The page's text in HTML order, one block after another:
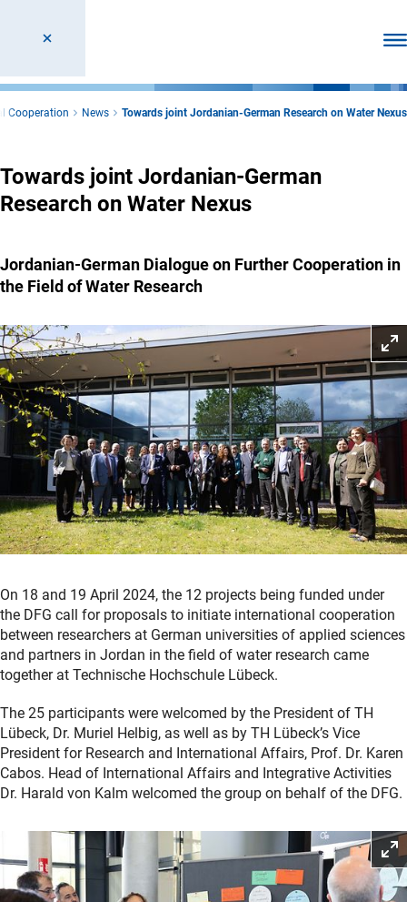
Cooperation News Towards joint Jordanian-German Research on Water Nexus
Towards joint Jordanian-German
Research on Water Nexus
Jordanian-German Dialogue on Further Cooperation in
the Field of Water Research
On 18 and 19 April 2024, the 12 projects being funded under
the DFG call for proposals to initiate international cooperation
between researchers at German universities of applied sciences
and partners in Jordan in the field of water research came
together at Technische Hochschule Lübeck.
The 25 participants were welcomed by the President of TH
Lübeck, Dr. Muriel Helbig, as well as by TH Lübeck’s Vice
President for Research and International Affairs, Prof. Dr. Karen
Cabos. Head of International Affairs and Integrative Activities
Dr. Harald von Kalm welcomed the group on behalf of the DFG.